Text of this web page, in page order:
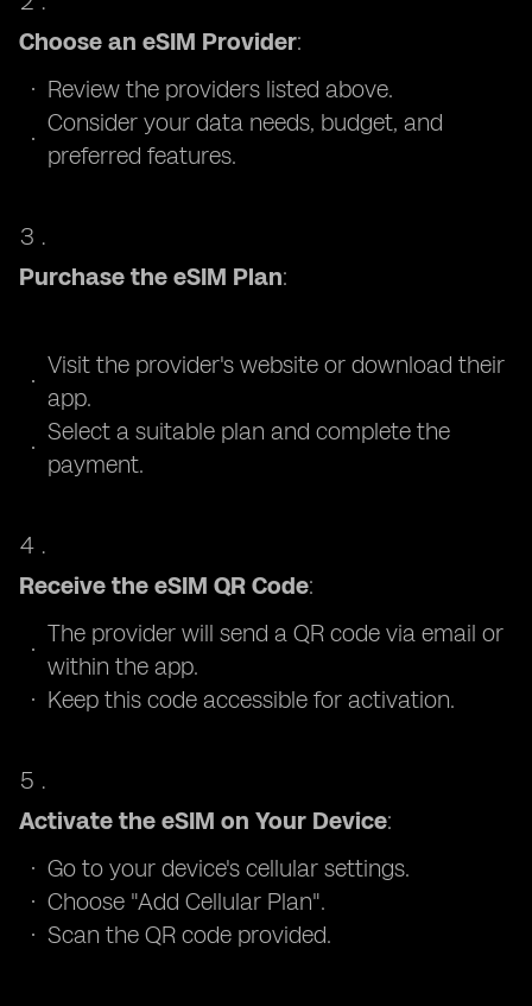
Choose an eSIM Provider:
Review the providers listed above.
Consider your data needs, budget, and
preferred features.
Purchase the eSIM Plan:
Visit the provider's website or download their
app.
Select a suitable plan and complete the
payment.
Receive the eSIM QR Code:
The provider will send a QR code via email or
within the app.
Keep this code accessible for activation.
Activate the eSIM on Your Device:
Go to your device's cellular settings.
Choose "Add Cellular Plan".
Scan the QR code provided.